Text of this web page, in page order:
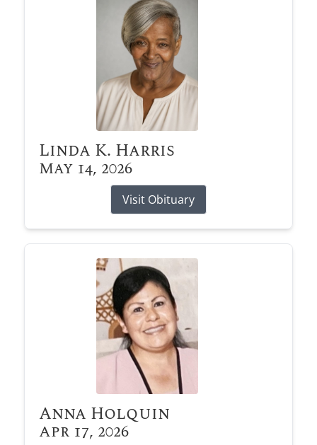
Linda K. Harris
May 14, 2026
Visit Obituary
Anna Holquin
Apr 17, 2026